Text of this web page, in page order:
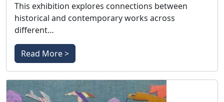
This exhibition explores connections between
historical and contemporary works across
different…
Read More >